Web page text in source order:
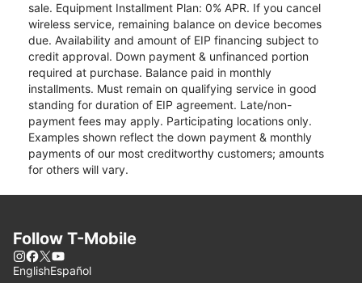
sale. Equipment Installment Plan: 0% APR. If you cancel
wireless service, remaining balance on device becomes
due. Availability and amount of EIP financing subject to
credit approval. Down payment & unfinanced portion
required at purchase. Balance paid in monthly
installments. Must remain on qualifying service in good
standing for duration of EIP agreement. Late/non-
payment fees may apply. Participating locations only.
Examples shown reflect the down payment & monthly
payments of our most creditworthy customers; amounts
for others will vary.